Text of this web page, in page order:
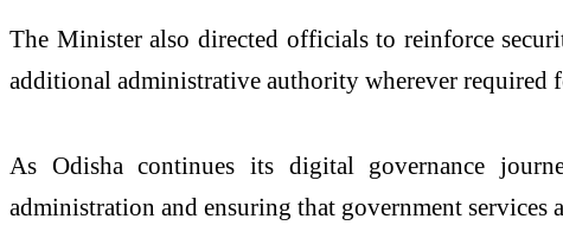
The Minister also directed officials to reinforce
additional administrative authority wherever required
As Odisha continues its digital governance
administration and ensuring that government services